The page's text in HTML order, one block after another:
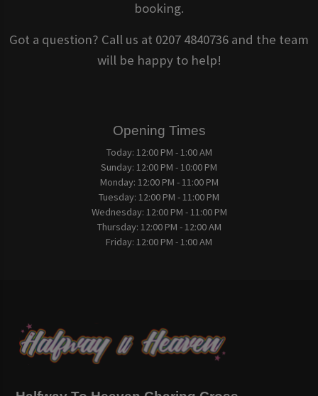
booking.
Got a question? Call us at 0207 4840736 and the team
will be happy to help!
Opening Times
Today: 12:00 PM - 1:00 AM
Sunday: 12:00 PM - 10:00 PM
Monday: 12:00 PM - 11:00 PM
Tuesday: 12:00 PM - 11:00 PM
Wednesday: 12:00 PM - 11:00 PM
Thursday: 12:00 PM - 12:00 AM
Friday: 12:00 PM - 1:00 AM